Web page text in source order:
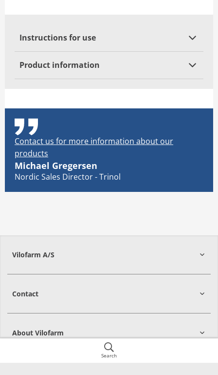
Search
Instructions for use
Product information
Contact us for more information about our
products
Michael Gregersen
Nordic Sales Director - Trinol
Vilofarm A/S
Contact
About Vilofarm